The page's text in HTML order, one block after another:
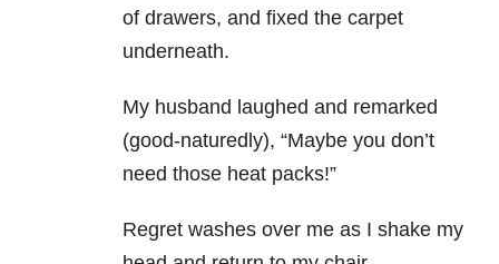
of drawers, and fixed the carpet
underneath.
My husband laughed and remarked
(good-naturedly), “Maybe you don’t
need those heat packs!”
Regret washes over me as I shake my